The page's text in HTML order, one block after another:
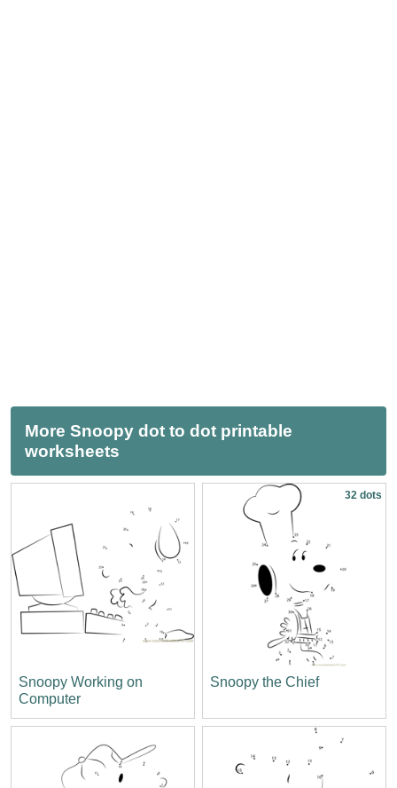
More Snoopy dot to dot printable
worksheets
Snoopy Working on
Computer
32 dots
Snoopy the Chief